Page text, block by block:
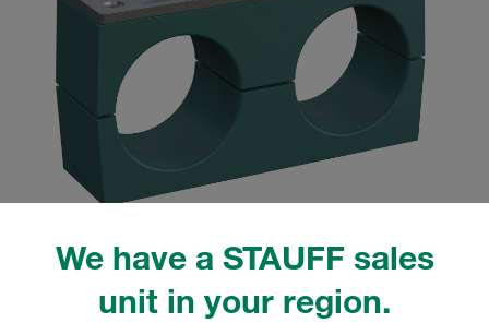
We have a STAUFF sales
unit in your region.
Please note: The image is for illustrative purposes only and may differ from the
actual product.